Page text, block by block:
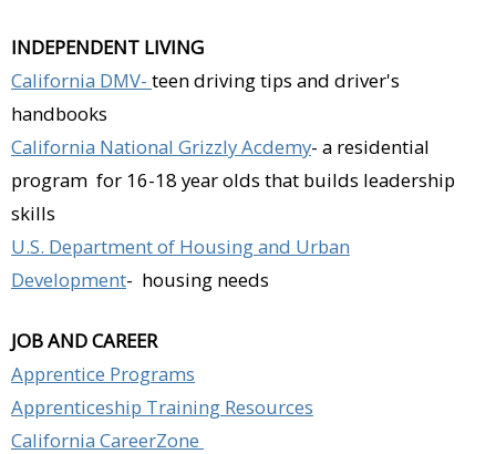
INDEPENDENT LIVING
California DMV- teen driving tips and driver's
handbooks
California National Grizzly Acdemy- a residential
program for 16-18 year olds that builds leadership
skills
U.S. Department of Housing and Urban
Development- housing needs
JOB AND CAREER
Apprentice Programs
Apprenticeship Training Resources
California CareerZone